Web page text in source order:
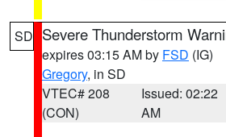
SD Severe Thunderstorm
expires 03:15 AM by FSD (IG)
Gregory, in SD
VTEC# 208
(CON)
Issued: 02:22
AM